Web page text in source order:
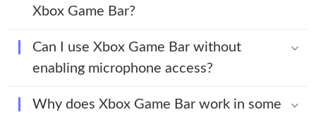
Xbox Game Bar?
Can I use Xbox Game Bar without
enabling microphone access?
Why does Xbox Game Bar work in some